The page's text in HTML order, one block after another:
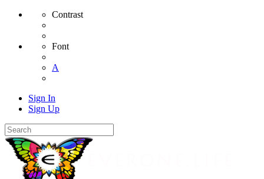
Contrast
Font
A
Sign In
Sign Up